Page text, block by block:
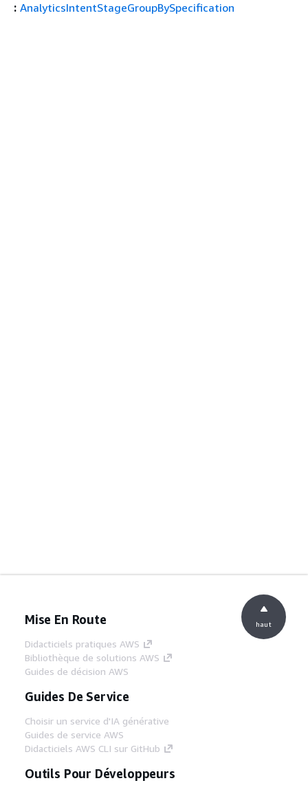
: AnalyticsIntentStageGroupBySpecification
Mise En Route
Didacticiels pratiques AWS
Bibliothèque de solutions AWS
Guides de décision AWS
Guides De Service
Choisir un service d'IA générative
Guides de service AWS
Didacticiels AWS CLI sur GitHub
Outils Pour Développeurs
haut